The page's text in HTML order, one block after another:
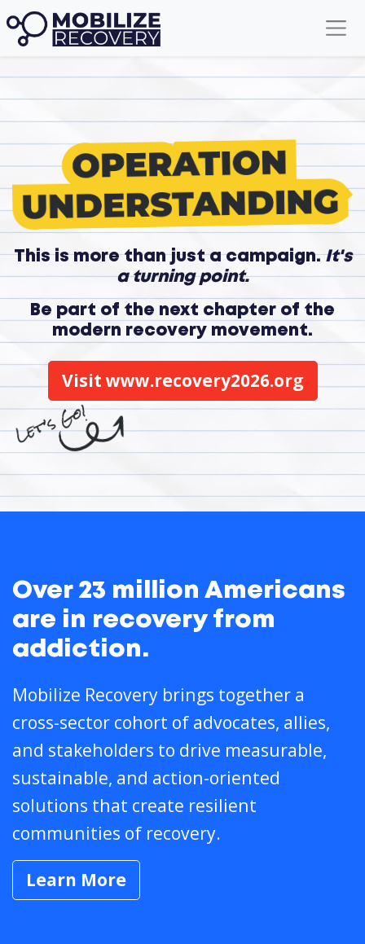
This is more than just a campaign.It's
a turning point.
Be part of the next chapter of the
modern recovery movement.
Visit www.recovery2026.org
Over 23 million Americans
are in recovery from
addiction.
Mobilize Recovery brings together a
cross-sector cohort of advocates, allies,
and stakeholders to drive measurable,
sustainable, and action-oriented
solutions that create resilient
communities of recovery.
Learn More